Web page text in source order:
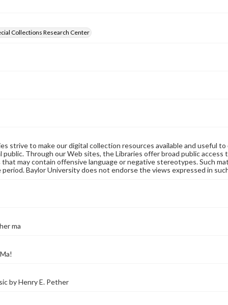
Collections Research Center
strive to make our digital collection resources available and useful
public. Through our Web sites, the Libraries offer broad public access
may contain offensive language or negative stereotypes. Such
Baylor University does not endorse the views expressed in
ma
by Henry E. Pether